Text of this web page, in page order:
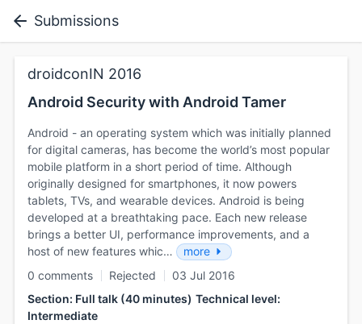
Submissions
droidconIN 2016
Android Security with Android Tamer
Android - an operating system which was initially planned
for digital cameras, has become the world’s most popular
mobile platform in a short period of time. Although
originally designed for smartphones, it now powers
tablets, TVs, and wearable devices. Android is being
developed at a breathtaking pace. Each new release
brings a better UI, performance improvements, and a
host of new features whic…
more
0 comments
Rejected
03 Jul 2016
Section: Full talk (40 minutes) Technical level:
Intermediate